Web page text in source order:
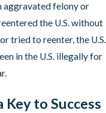
aggravated felony or
the U.S. without
tried to reenter, the U.S.
in the U.S. illegally for
to Success